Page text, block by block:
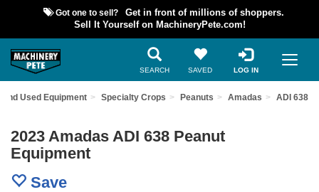
Got one to sell?
Get in front of millions of shoppers.
Sell It Yourself on MachineryPete.com!
SEARCH SAVED LOG IN
Find Used Equipment Specialty Crops Peanuts Amadas ADI 638
2023 Amadas ADI 638 Peanut
Equipment
Save